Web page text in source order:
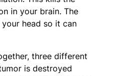
in your brain. The
your head so it can
three different
is destroyed